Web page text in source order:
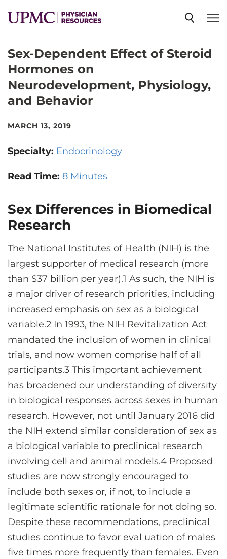
SPECIALTIES
NEWS
EVENTS
CONTACT US
LOG IN
REGISTER
Sex-Dependent Effect of Steroid
Hormones on
Neurodevelopment, Physiology,
and Behavior
MARCH 13, 2019
Specialty: Endocrinology
Read Time: 8 Minutes
Sex Differences in Biomedical
Research
The National Institutes of Health (NIH) is the
largest supporter of medical research (more
than $37 billion per year).1 As such, the NIH is
a major driver of research priorities, including
increased emphasis on sex as a biological
variable.2 In 1993, the NIH Revitalization Act
mandated the inclusion of women in clinical
trials, and now women comprise half of all
participants.3 This important achievement
has broadened our understanding of diversity
in biological responses across sexes in human
research. However, not until January 2016 did
the NIH extend similar consideration of sex as
a biological variable to preclinical research
involving cell and animal models.4 Proposed
studies are now strongly encouraged to
include both sexes or, if not, to include a
legitimate scientific rationale for not doing so.
Despite these recommendations, preclinical
studies continue to favor eval uation of males
five times more frequently than females. Even